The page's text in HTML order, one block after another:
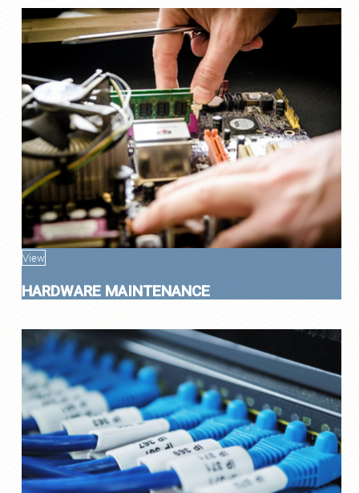
View
HARDWARE MAINTENANCE